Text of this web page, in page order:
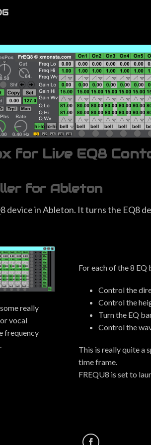
for Live EQ8
for Ableton
device in Ableton. It turns the EQ8
really
vocal
frequency
For each of the 8 EQ
Control the
Control the
Turn the EQ
Control the
This is really quite a
time frame.
FREQU8 is set to